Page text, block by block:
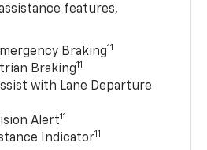
features,
Braking11
Braking11
with Lane Departure
Alert11
Indicator11